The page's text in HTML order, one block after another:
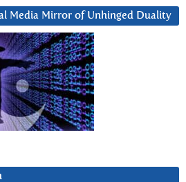
Media Mirror of Unhinged Duality